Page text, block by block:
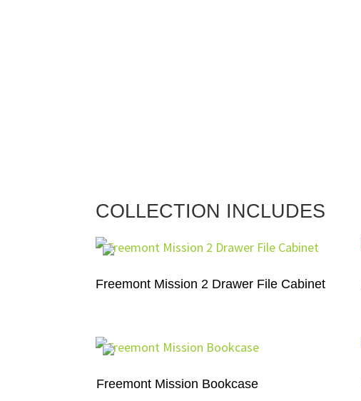
COLLECTION INCLUDES
Freemont Mission 2 Drawer File Cabinet
Freemont Mission Bookcase